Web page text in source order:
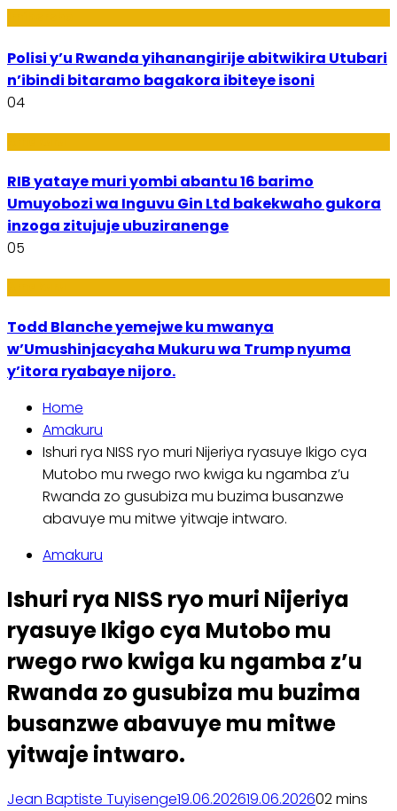
Polisi y’u Rwanda yihanangirije abitwikira Utubari
n’ibindi bitaramo bagakora ibiteye isoni
04
RIB yataye muri yombi abantu 16 barimo
Umuyobozi wa Inguvu Gin Ltd bakekwaho gukora
inzoga zitujuje ubuziranenge
05
Todd Blanche yemejwe ku mwanya
w’Umushinjacyaha Mukuru wa Trump nyuma
y’itora ryabaye nijoro.
Home
Amakuru
Ishuri rya NISS ryo muri Nijeriya ryasuye Ikigo cya
Mutobo mu rwego rwo kwiga ku ngamba z’u
Rwanda zo gusubiza mu buzima busanzwe
abavuye mu mitwe yitwaje intwaro.
Amakuru
Ishuri rya NISS ryo muri Nijeriya
ryasuye Ikigo cya Mutobo mu
rwego rwo kwiga ku ngamba z’u
Rwanda zo gusubiza mu buzima
busanzwe abavuye mu mitwe
yitwaje intwaro.
Jean Baptiste Tuyisenge19.06.202619.06.202602 mins